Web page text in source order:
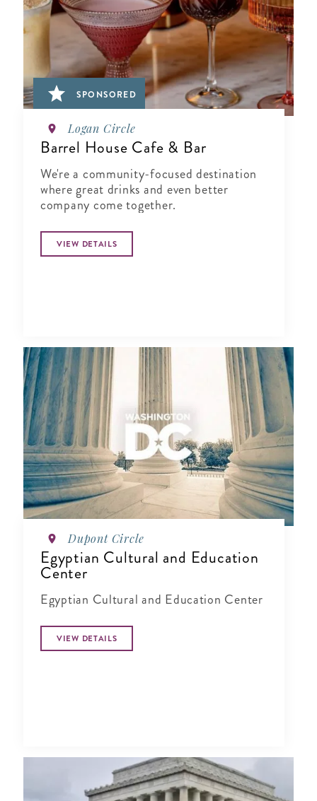
SPONSORED
Logan Circle
Barrel House Cafe & Bar
We're a community-focused destination
where great drinks and even better
company come together.
VIEW DETAILS
Dupont Circle
Egyptian Cultural and Education
Center
Egyptian Cultural and Education Center
VIEW DETAILS